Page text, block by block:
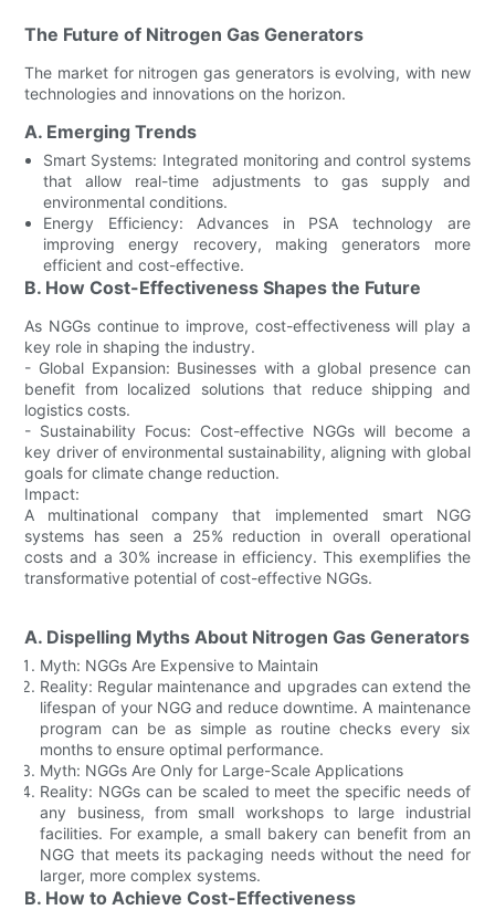
The Future of Nitrogen Gas Generators
The market for nitrogen gas generators is evolving, with new
technologies and innovations on the horizon.
A. Emerging Trends
Smart Systems: Integrated monitoring and control systems
that allow real-time adjustments to gas supply and
environmental conditions.
Energy Efficiency: Advances in PSA technology are
improving energy recovery, making generators more
efficient and cost-effective.
B. How Cost-Effectiveness Shapes the Future
As NGGs continue to improve, cost-effectiveness will play a
key role in shaping the industry.
- Global Expansion: Businesses with a global presence can
benefit from localized solutions that reduce shipping and
logistics costs.
- Sustainability Focus: Cost-effective NGGs will become a
key driver of environmental sustainability, aligning with global
goals for climate change reduction.
Impact:
A multinational company that implemented smart NGG
systems has seen a 25% reduction in overall operational
costs and a 30% increase in efficiency. This exemplifies the
transformative potential of cost-effective NGGs.
A. Dispelling Myths About Nitrogen Gas Generators
Myth: NGGs Are Expensive to Maintain
Reality: Regular maintenance and upgrades can extend the
lifespan of your NGG and reduce downtime. A maintenance
program can be as simple as routine checks every six
months to ensure optimal performance.
Myth: NGGs Are Only for Large-Scale Applications
Reality: NGGs can be scaled to meet the specific needs of
any business, from small workshops to large industrial
facilities. For example, a small bakery can benefit from an
NGG that meets its packaging needs without the need for
larger, more complex systems.
B. How to Achieve Cost-Effectiveness